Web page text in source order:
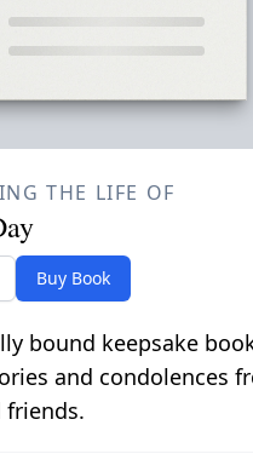
THE LIFE OF
Buy Book
bound keepsake
and condolences
friends.